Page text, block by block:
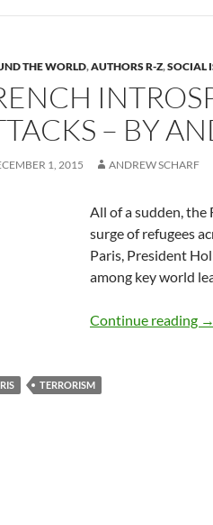
THE WORLD,AUTHORS R-Z,SOCIAL
– BY
1, 2015 ANDREW SCHARF
All of a sudden,
surge of refugees
Paris, President
among key world
Continue reading →
TERRORISM